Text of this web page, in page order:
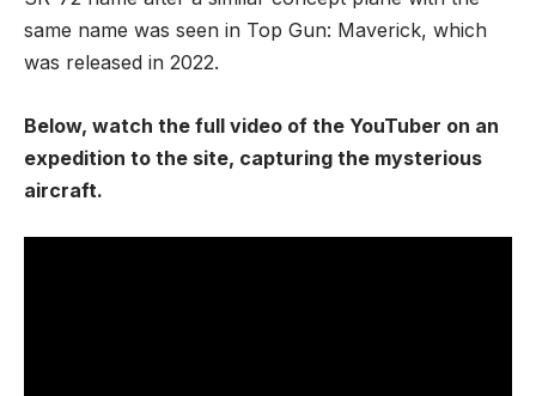
same name was seen in Top Gun: Maverick, which
was released in 2022.
Below, watch the full video of the YouTuber on an
expedition to the site, capturing the mysterious
aircraft.